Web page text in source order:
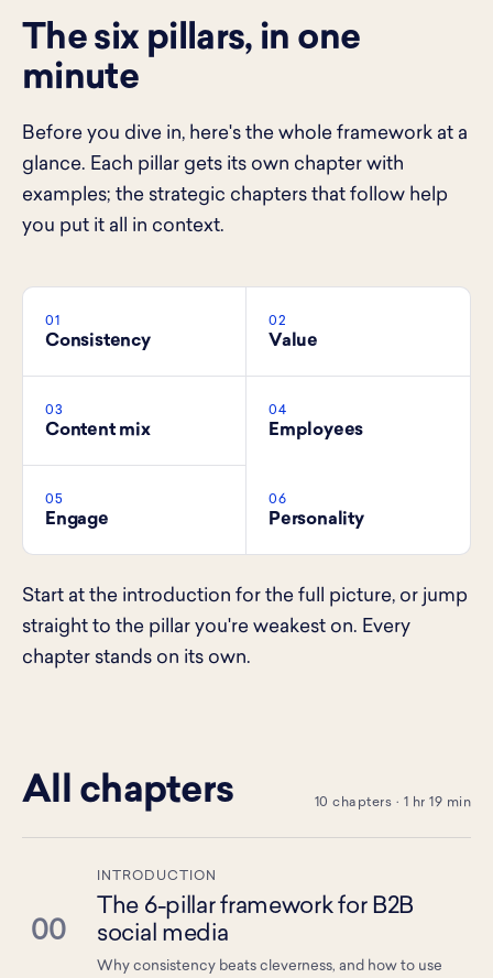
The six pillars, in one
minute
Before you dive in, here's the whole framework at a
glance. Each pillar gets its own chapter with
examples; the strategic chapters that follow help
you put it all in context.
01
Consistency
02
Value
03
Content mix
04
Employees
05
Engage
06
Personality
Start at the introduction for the full picture, or jump
straight to the pillar you're weakest on. Every
chapter stands on its own.
All chapters 10 chapters · 1 hr 19 min
00
INTRODUCTION
The 6-pillar framework for B2B
social media
Why consistency beats cleverness, and how to use